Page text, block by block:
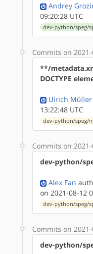
Andrey
09:20:28 UTC
dev-python/speg/
Commits on 2021-
**/
DOCTYPE
Ulrich Müller
13:22:48 UTC
dev-python/speg/
Commits on
dev-python/
Alex Fan
on 2021-08-12
dev-python/speg/
Commits on
dev-python/